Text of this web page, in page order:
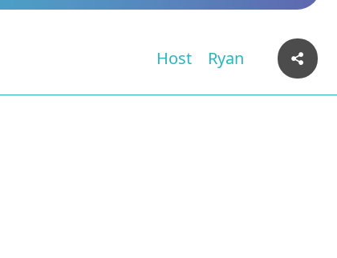
Host Ryan